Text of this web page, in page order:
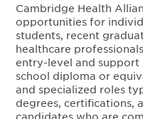
Cambridge Health
opportunities for
students, recent
healthcare
entry-level and support
school diploma or
and specialized roles
degrees, certifications,
candidates who are